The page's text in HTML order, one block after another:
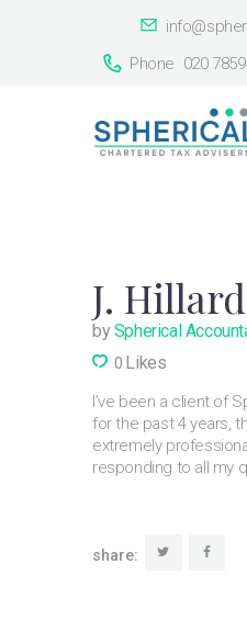
Phone 020
Home
Countries
Contact Us
J. Hillard
by Spherical
0 Likes
I’ve been a client of
for the past 4 years,
extremely
responding to all my
share: